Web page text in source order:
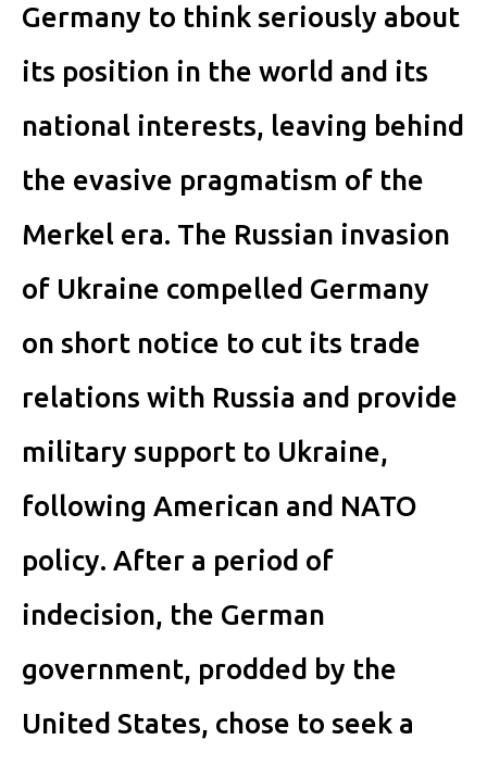
Germany to think seriously about
its position in the world and its
national interests, leaving behind
the evasive pragmatism of the
Merkel era. The Russian invasion
of Ukraine compelled Germany
on short notice to cut its trade
relations with Russia and provide
military support to Ukraine,
following American and NATO
policy. After a period of
indecision, the German
government, prodded by the
United States, chose to seek a